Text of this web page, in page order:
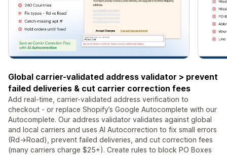
Global carrier-validated address validator > prevent
failed deliveries & cut carrier correction fees
Add real-time, carrier-validated address verification to
checkout - or replace Shopify’s Google Autocomplete with our
Autocomplete. Our address validator validates against global
and local carriers and uses AI Autocorrection to fix small errors
(Rd→Road), prevent failed deliveries, and cut correction fees
(many carriers charge $25+). Create rules to block PO Boxes